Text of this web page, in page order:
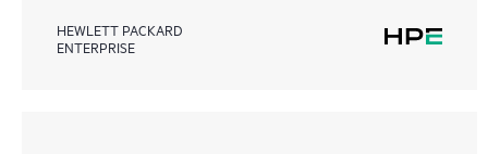
HEWLETT PACKARD
ENTERPRISE